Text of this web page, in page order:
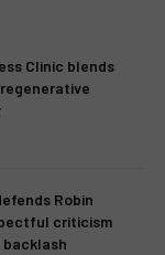
Clinic blends
Robin
criticism